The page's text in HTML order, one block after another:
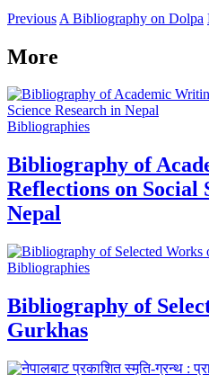
Previous A Bibliography on Dolpa
More
Bibliographies
Bibliography of
Reflections on Social
Nepal
Bibliographies
Bibliography of
Gurkhas